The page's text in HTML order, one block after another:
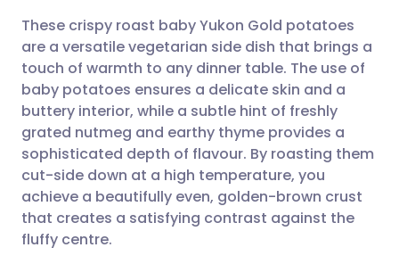
Share via email
Share via Facebook
Share via LinkedIn
Share via X
🇬🇧 English 🇩🇪 Deutsch
🇪🇸 Español 🇫🇷 Français
🇮🇹 Italiano 🇵🇹
🇮🇳 हिन्दी 🇮🇱 עברית
These crispy roast baby Yukon Gold potatoes
are a versatile vegetarian side dish that brings a
touch of warmth to any dinner table. The use of
baby potatoes ensures a delicate skin and a
buttery interior, while a subtle hint of freshly
grated nutmeg and earthy thyme provides a
sophisticated depth of flavour. By roasting them
cut-side down at a high temperature, you
achieve a beautifully even, golden-brown crust
that creates a satisfying contrast against the
fluffy centre.